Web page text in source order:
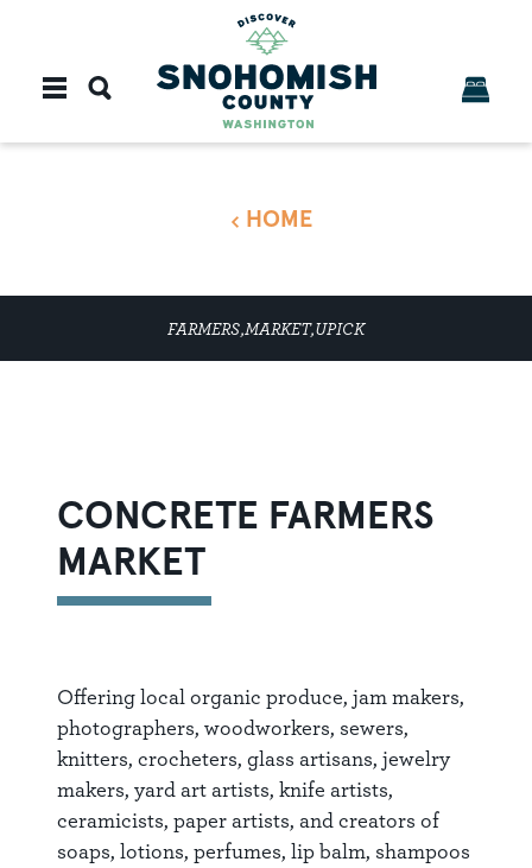
HOME
FARMERS,MARKET,UPICK
CONCRETE FARMERS
MARKET
Offering local organic produce, jam makers,
photographers, woodworkers, sewers,
knitters, crocheters, glass artisans, jewelry
makers, yard art artists, knife artists,
ceramicists, paper artists, and creators of
soaps, lotions, perfumes, lip balm, shampoos